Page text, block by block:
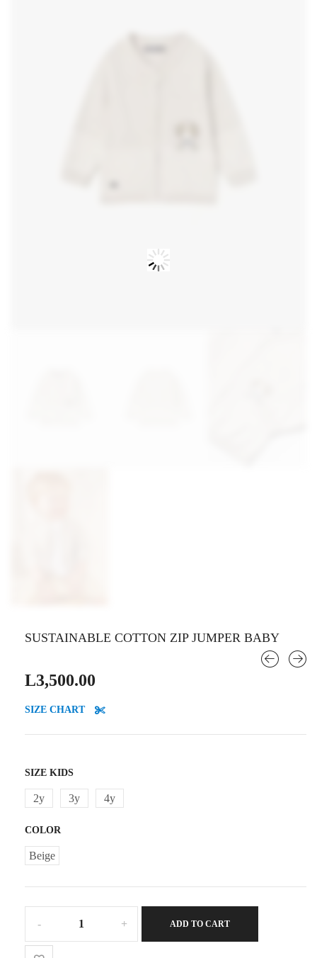
SUSTAINABLE COTTON ZIP JUMPER BABY
L3,500.00
SIZE CHART
SIZE KIDS
2y 3y 4y
COLOR
Beige
zip
ADD TO CART